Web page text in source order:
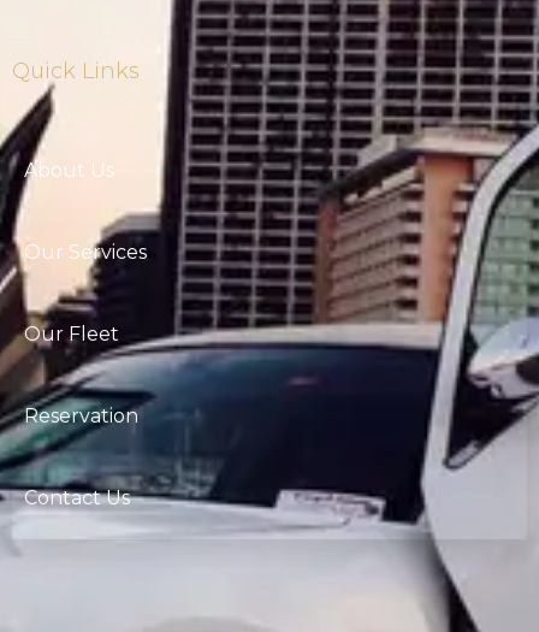
Quick Links
About Us
Our Services
Our Fleet
Reservation
Contact Us